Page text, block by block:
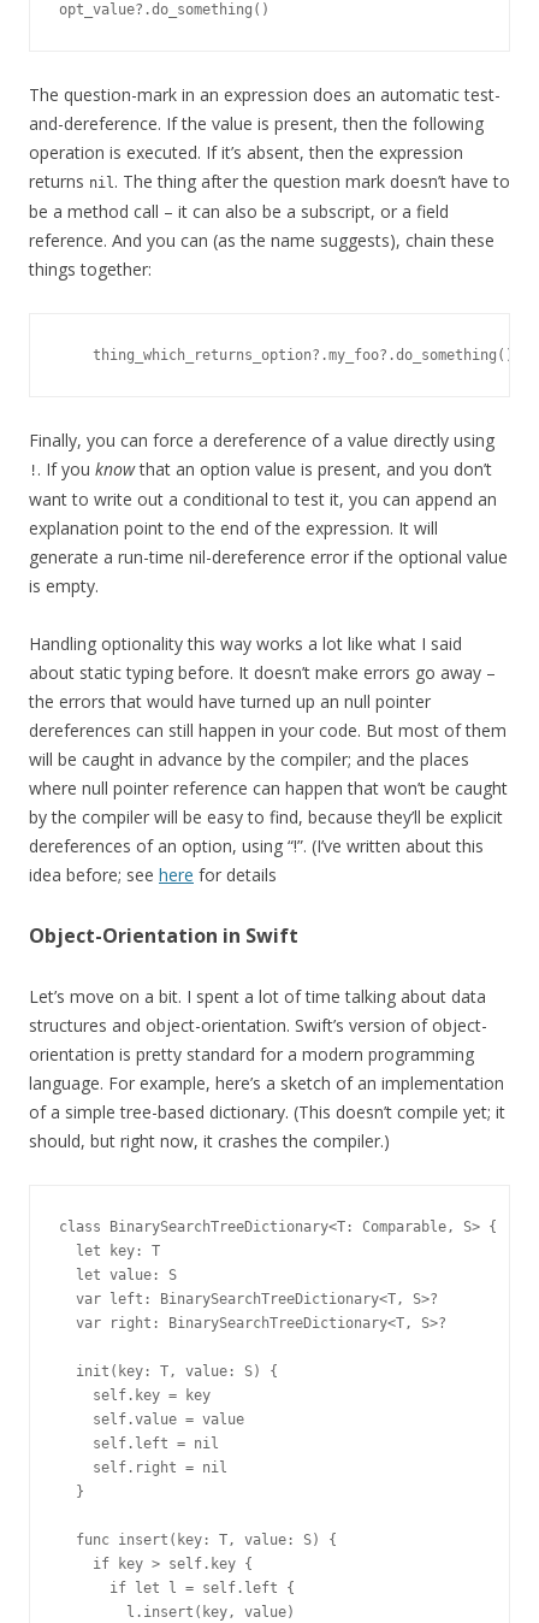
The question-mark in an expression does an automatic test-
and-dereference. If the value is present, then the following
operation is executed. If it’s absent, then the expression
returns nil. The thing after the question mark doesn’t have to
be a method call – it can also be a subscript, or a field
reference. And you can (as the name suggests), chain these
things together:
Finally, you can force a dereference of a value directly using
! . If you knowthat an option value is present, and you don’t
want to write out a conditional to test it, you can append an
explanation point to the end of the expression. It will
generate a run-time nil-dereference error if the optional value
is empty.
Handling optionality this way works a lot like what I said
about static typing before. It doesn’t make errors go away –
the errors that would have turned up an null pointer
dereferences can still happen in your code. But most of them
will be caught in advance by the compiler; and the places
where null pointer reference can happen that won’t be caught
by the compiler will be easy to find, because they’ll be explicit
dereferences of an option, using “!”. (I’ve written about this
idea before; see here for details
Object-Orientation in Swift
Let’s move on a bit. I spent a lot of time talking about data
structures and object-orientation. Swift’s version of object-
orientation is pretty standard for a modern programming
language. For example, here’s a sketch of an implementation
of a simple tree-based dictionary. (This doesn’t compile yet; it
should, but right now, it crashes the compiler.)
class BinarySearchTreeDictionary<T: Comparable, S> {
  let key: T
  let value: S
  var left: BinarySearchTreeDictionary<T, S>?
  var right: BinarySearchTreeDictionary<T, S>?
  init(key: T, value: S) {
    self.key = key
    self.value = value
    self.left = nil
    self.right = nil
  }
  func insert(key: T, value: S) {
    if key > self.key {
      if let l = self.left {
        l.insert(key, value)